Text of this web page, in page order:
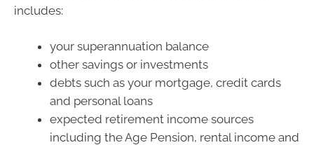
includes:
your superannuation balance
other savings or investments
debts such as your mortgage, credit cards
and personal loans
expected retirement income sources
including the Age Pension, rental income and